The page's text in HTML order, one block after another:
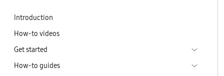
Introduction
How-to videos
Get started
How-to guides